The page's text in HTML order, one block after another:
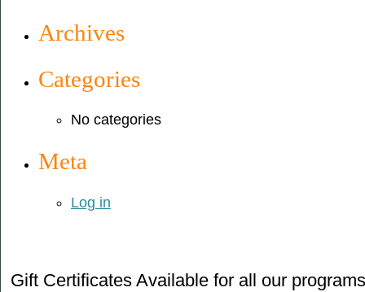
Archives
Categories
No categories
Meta
Log in
Gift Certificates Available for all our programs